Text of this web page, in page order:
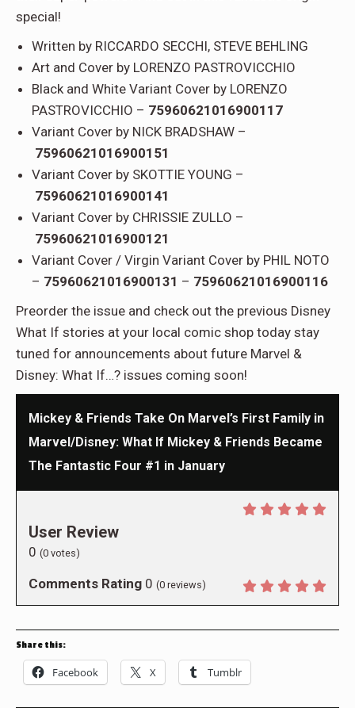
special!
Written by RICCARDO SECCHI, STEVE BEHLING
Art and Cover by LORENZO PASTROVICCHIO
Black and White Variant Cover by LORENZO
PASTROVICCHIO – 75960621016900117
Variant Cover by NICK BRADSHAW –
75960621016900151
Variant Cover by SKOTTIE YOUNG –
75960621016900141
Variant Cover by CHRISSIE ZULLO –
75960621016900121
Variant Cover / Virgin Variant Cover by PHIL NOTO
– 75960621016900131 – 75960621016900116
Preorder the issue and check out the previous Disney
What If stories at your local comic shop today stay
tuned for announcements about future Marvel &
Disney: What If…? issues coming soon!
Mickey & Friends Take On Marvel’s First Family in
Marvel/Disney: What If Mickey & Friends Became
The Fantastic Four #1 in January
User Review
0 (0 votes)
Comments Rating 0 (0 reviews)
Share this:
Facebook X Tumblr